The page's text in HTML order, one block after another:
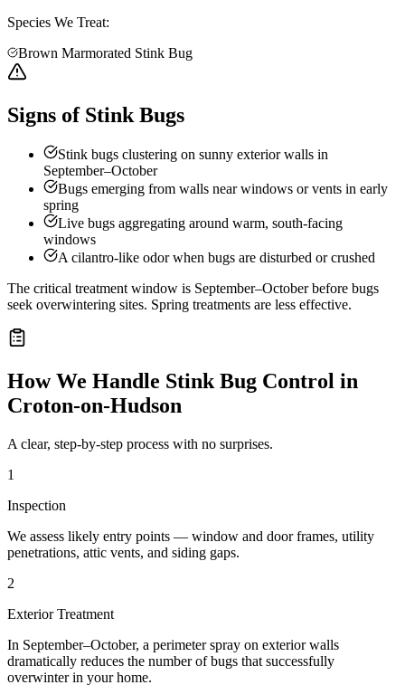
Species We Treat:
Brown Marmorated Stink Bug
Signs of Stink Bugs
Stink bugs clustering on sunny exterior walls in
September–October
Bugs emerging from walls near windows or vents in early
spring
Live bugs aggregating around warm, south-facing
windows
A cilantro-like odor when bugs are disturbed or crushed
The critical treatment window is September–October before bugs
seek overwintering sites. Spring treatments are less effective.
How We Handle Stink Bug Control in
Croton-on-Hudson
A clear, step-by-step process with no surprises.
1
Inspection
We assess likely entry points — window and door frames, utility
penetrations, attic vents, and siding gaps.
2
Exterior Treatment
In September–October, a perimeter spray on exterior walls
dramatically reduces the number of bugs that successfully
overwinter in your home.